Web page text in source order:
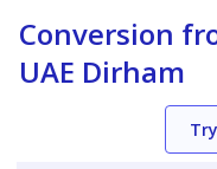
Conversion
UAE Dirham